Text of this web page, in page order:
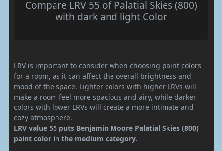
Compare LRV 55 of Palatial Skies (800)
with dark and light Color
LRV is important to consider when choosing paint colors
for a room, as it can affect the overall brightness and
mood of the space. Lighter colors with higher LRVs will
make a room feel more spacious and airy, while darker
colors with lower LRVs will create a more intimate and
cozy atmosphere.
LRV value 55 puts Benjamin Moore Palatial Skies (800)
paint color in the medium category.